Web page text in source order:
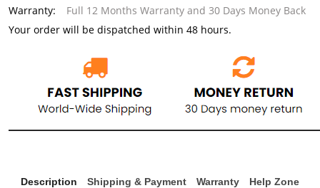
Warranty:
Full 12 Months Warranty and 30 Days Money Back
Your order will be dispatched within 48 hours.
Description Shipping & Payment Warranty Help Zone